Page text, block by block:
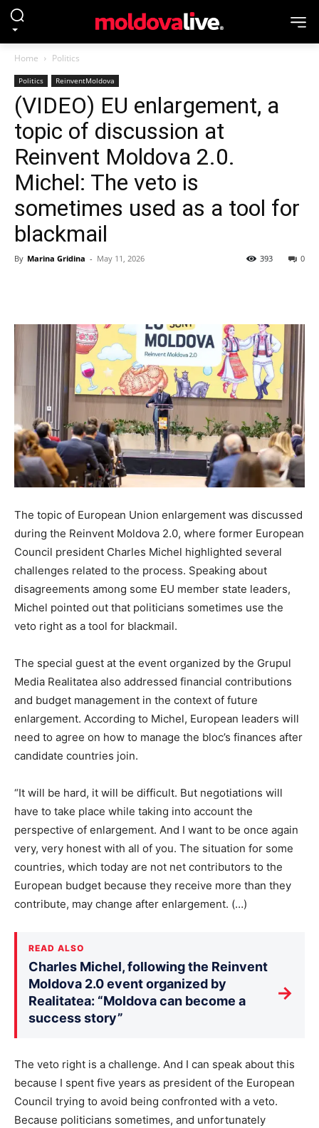
Home Politics
Politics ReinventMoldova
(VIDEO) EU enlargement, a
topic of discussion at
Reinvent Moldova 2.0.
Michel: The veto is
sometimes used as a tool for
blackmail
By Marina Gridina - May 11, 2026 0
393
The topic of European Union enlargement was discussed
during the Reinvent Moldova 2.0, where former European
Council president Charles Michel highlighted several
challenges related to the process. Speaking about
disagreements among some EU member state leaders,
Michel pointed out that politicians sometimes use the
veto right as a tool for blackmail.
The special guest at the event organized by the Grupul
Media Realitatea also addressed financial contributions
and budget management in the context of future
enlargement. According to Michel, European leaders will
need to agree on how to manage the bloc’s finances after
candidate countries join.
“It will be hard, it will be difficult. But negotiations will
have to take place while taking into account the
perspective of enlargement. And I want to be once again
very, very honest with all of you. The situation for some
countries, which today are not net contributors to the
European budget because they receive more than they
contribute, may change after enlargement. (…)
READ ALSO
Charles Michel, following the Reinvent
Moldova 2.0 event organized by
Realitatea: “Moldova can become a
success story”
→
The veto right is a challenge. And I can speak about this
because I spent five years as president of the European
Council trying to avoid being confronted with a veto.
Because politicians sometimes, and unfortunately